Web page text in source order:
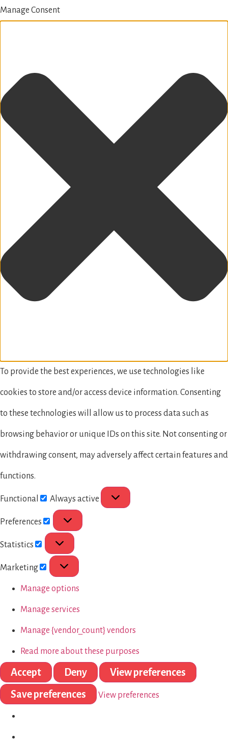
Manage Consent
To provide the best experiences, we use technologies like
cookies to store and/or access device information. Consenting
to these technologies will allow us to process data such as
browsing behavior or unique IDs on this site. Not consenting or
withdrawing consent, may adversely affect certain features and
functions.
Functional Always active
Preferences
Statistics
Marketing
Manage options
Manage services
Manage {vendor_count} vendors
Read more about these purposes
Accept Deny
View preferences
Save preferences
View preferences